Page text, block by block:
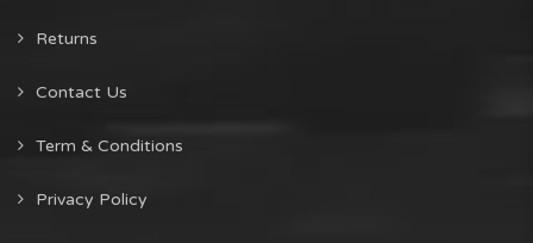
Returns
Contact Us
Term & Conditions
Privacy Policy